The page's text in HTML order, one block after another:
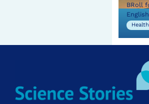
BRoll
English
Health